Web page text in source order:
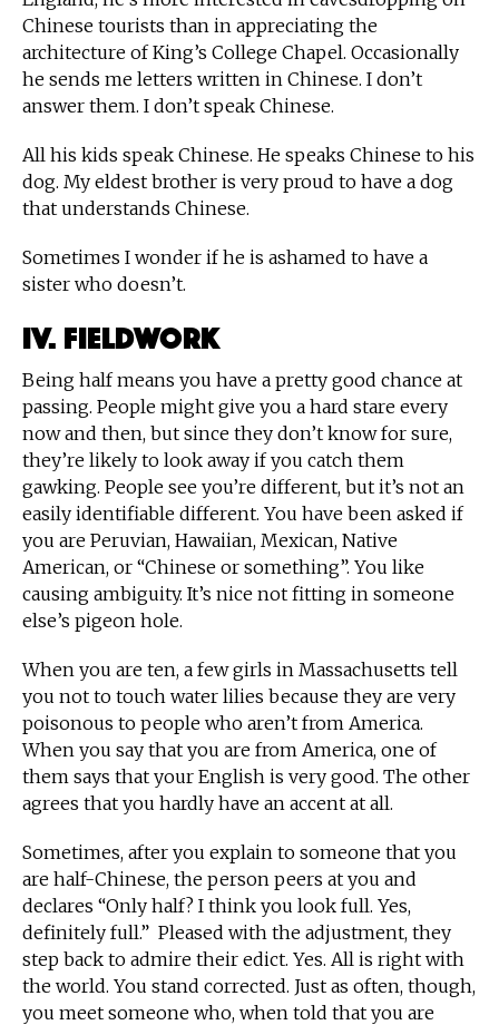
Chinese tourists than in appreciating the
architecture of King’s College Chapel. Occasionally
he sends me letters written in Chinese. I don’t
answer them. I don’t speak Chinese.
All his kids speak Chinese. He speaks Chinese to his
dog. My eldest brother is very proud to have a dog
that understands Chinese.
Sometimes I wonder if he is ashamed to have a
sister who doesn’t.
IV. Fieldwork
Being half means you have a pretty good chance at
passing. People might give you a hard stare every
now and then, but since they don’t know for sure,
they’re likely to look away if you catch them
gawking. People see you’re different, but it’s not an
easily identifiable different. You have been asked if
you are Peruvian, Hawaiian, Mexican, Native
American, or “Chinese or something”. You like
causing ambiguity. It’s nice not fitting in someone
else’s pigeon hole.
When you are ten, a few girls in Massachusetts tell
you not to touch water lilies because they are very
poisonous to people who aren’t from America.
When you say that you are from America, one of
them says that your English is very good. The other
agrees that you hardly have an accent at all.
Sometimes, after you explain to someone that you
are half-Chinese, the person peers at you and
declares “Only half? I think you look full. Yes,
definitely full.” Pleased with the adjustment, they
step back to admire their edict. Yes. All is right with
the world. You stand corrected. Just as often, though,
you meet someone who, when told that you are